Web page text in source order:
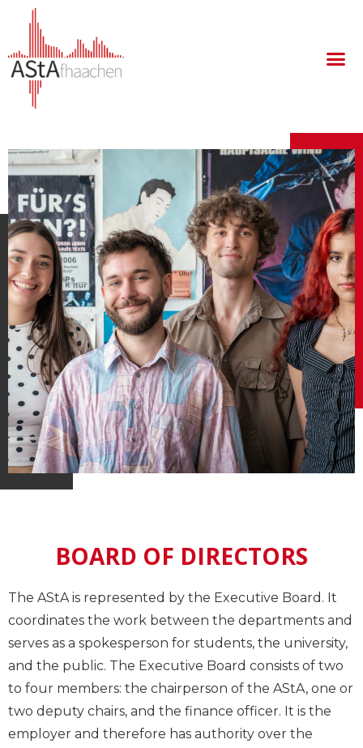
BOARD OF DIRECTORS
The AStA is represented by the Executive Board. It
coordinates the work between the departments and
serves as a spokesperson for students, the university,
and the public. The Executive Board consists of two
to four members: the chairperson of the AStA, one or
two deputy chairs, and the finance officer. It is the
employer and therefore has authority over the